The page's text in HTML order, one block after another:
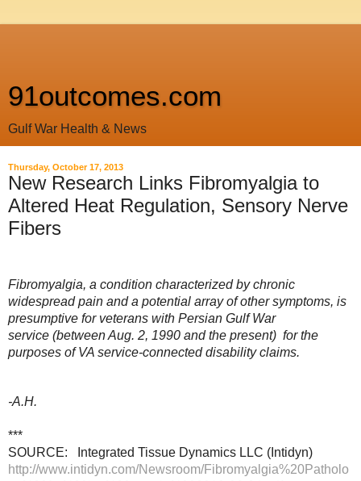
91outcomes.com
Gulf War Health & News
Thursday, October 17, 2013
New Research Links Fibromyalgia to
Altered Heat Regulation, Sensory Nerve
Fibers
Fibromyalgia, a condition characterized by chronic
widespread pain and a potential array of other symptoms, is
presumptive for veterans with Persian Gulf War
service (between Aug. 2, 1990 and the present) for the
purposes of VA service-connected disability claims.
-A.H.
***
SOURCE: Integrated Tissue Dynamics LLC (Intidyn)
http://www.intidyn.com/Newsroom/Fibromyalgia%20Patholo